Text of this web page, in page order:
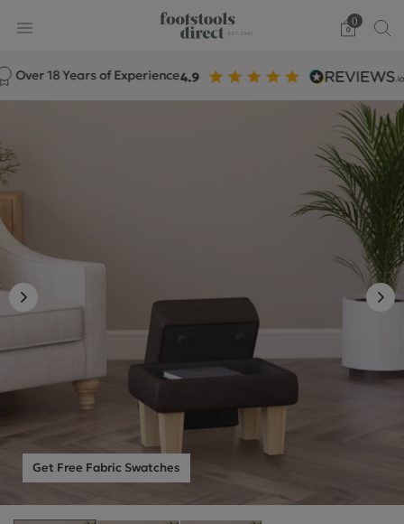
0
18 Years of Experience
Get Free Fabric Swatches